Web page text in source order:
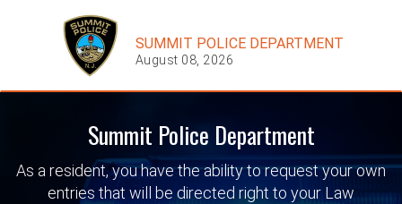
SUMMIT POLICE DEPARTMENT
August 08, 2026
Summit Police Department
As a resident, you have the ability to request your own
entries that will be directed right to your Law